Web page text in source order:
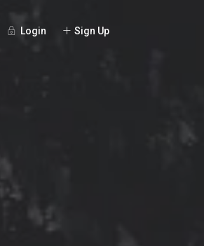
Login Sign Up